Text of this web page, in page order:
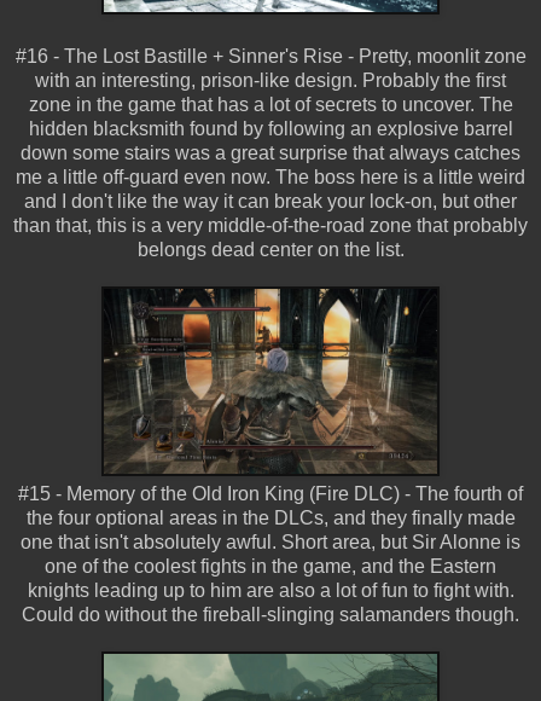
#16 - The Lost Bastille + Sinner's Rise - Pretty, moonlit zone
with an interesting, prison-like design. Probably the first
zone in the game that has a lot of secrets to uncover. The
hidden blacksmith found by following an explosive barrel
down some stairs was a great surprise that always catches
me a little off-guard even now. The boss here is a little weird
and I don't like the way it can break your lock-on, but other
than that, this is a very middle-of-the-road zone that probably
belongs dead center on the list.
#15 - Memory of the Old Iron King (Fire DLC) - The fourth of
the four optional areas in the DLCs, and they finally made
one that isn't absolutely awful. Short area, but Sir Alonne is
one of the coolest fights in the game, and the Eastern
knights leading up to him are also a lot of fun to fight with.
Could do without the fireball-slinging salamanders though.